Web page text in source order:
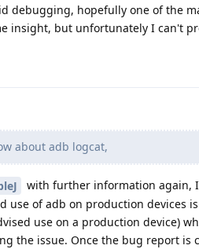
debugging, hopefully one of the
insight, but unfortunately I can't
about adb logcat,
with further information again,
use of adb on production devices
use on a production device)
the issue. Once the bug report is